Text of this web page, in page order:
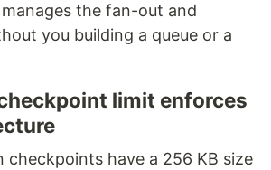
the fan-out and
you building a queue or a
limit enforces
checkpoints have a 256 KB size